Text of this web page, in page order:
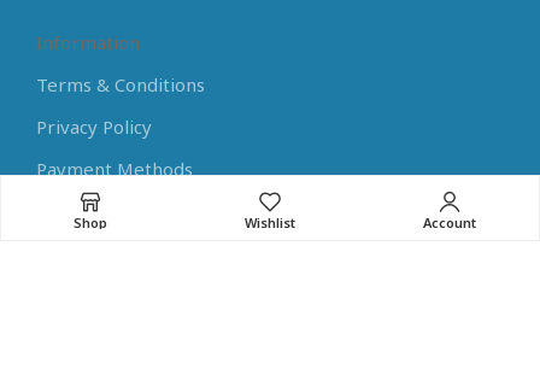
Information
Terms & Conditions
Privacy Policy
Payment Methods
Shipping Methods
Shop Wishlist Account